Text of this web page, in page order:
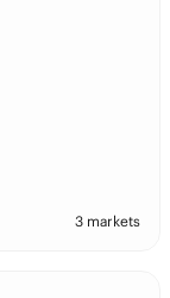
3 markets